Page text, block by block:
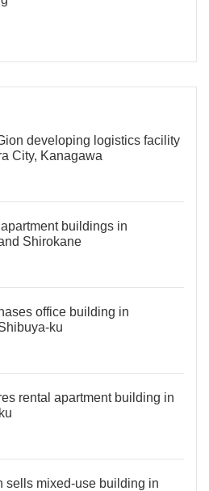
developing logistics facility
City, Kanagawa
buildings in
Shirokane
office building in
ku
rental apartment building in
sells mixed-use building in